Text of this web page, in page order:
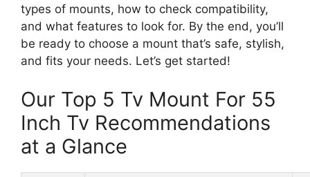
types of mounts, how to check compatibility,
and what features to look for. By the end, you’ll
be ready to choose a mount that’s safe, stylish,
and fits your needs. Let’s get started!
Our Top 5 Tv Mount For 55
Inch Tv Recommendations
at a Glance